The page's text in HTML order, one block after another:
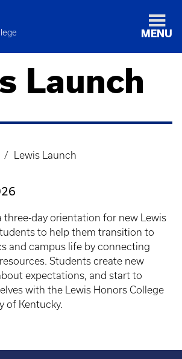
MENU
Launch
Lewis Launch
three-day orientation for new Lewis
to help them transition to
and campus life by connecting
Students create new
expectations, and start to
with the Lewis Honors College
of Kentucky.